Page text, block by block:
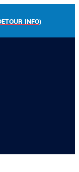
INFO)